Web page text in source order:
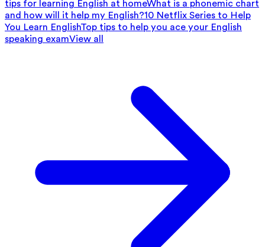
tips for learning English at homeWhat is a phonemic chart
and how will it help my English?10 Netflix Series to Help
You Learn EnglishTop tips to help you ace your English
speaking examView all